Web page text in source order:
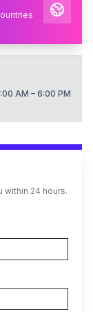
AM – 6:00 PM
within 24 hours.